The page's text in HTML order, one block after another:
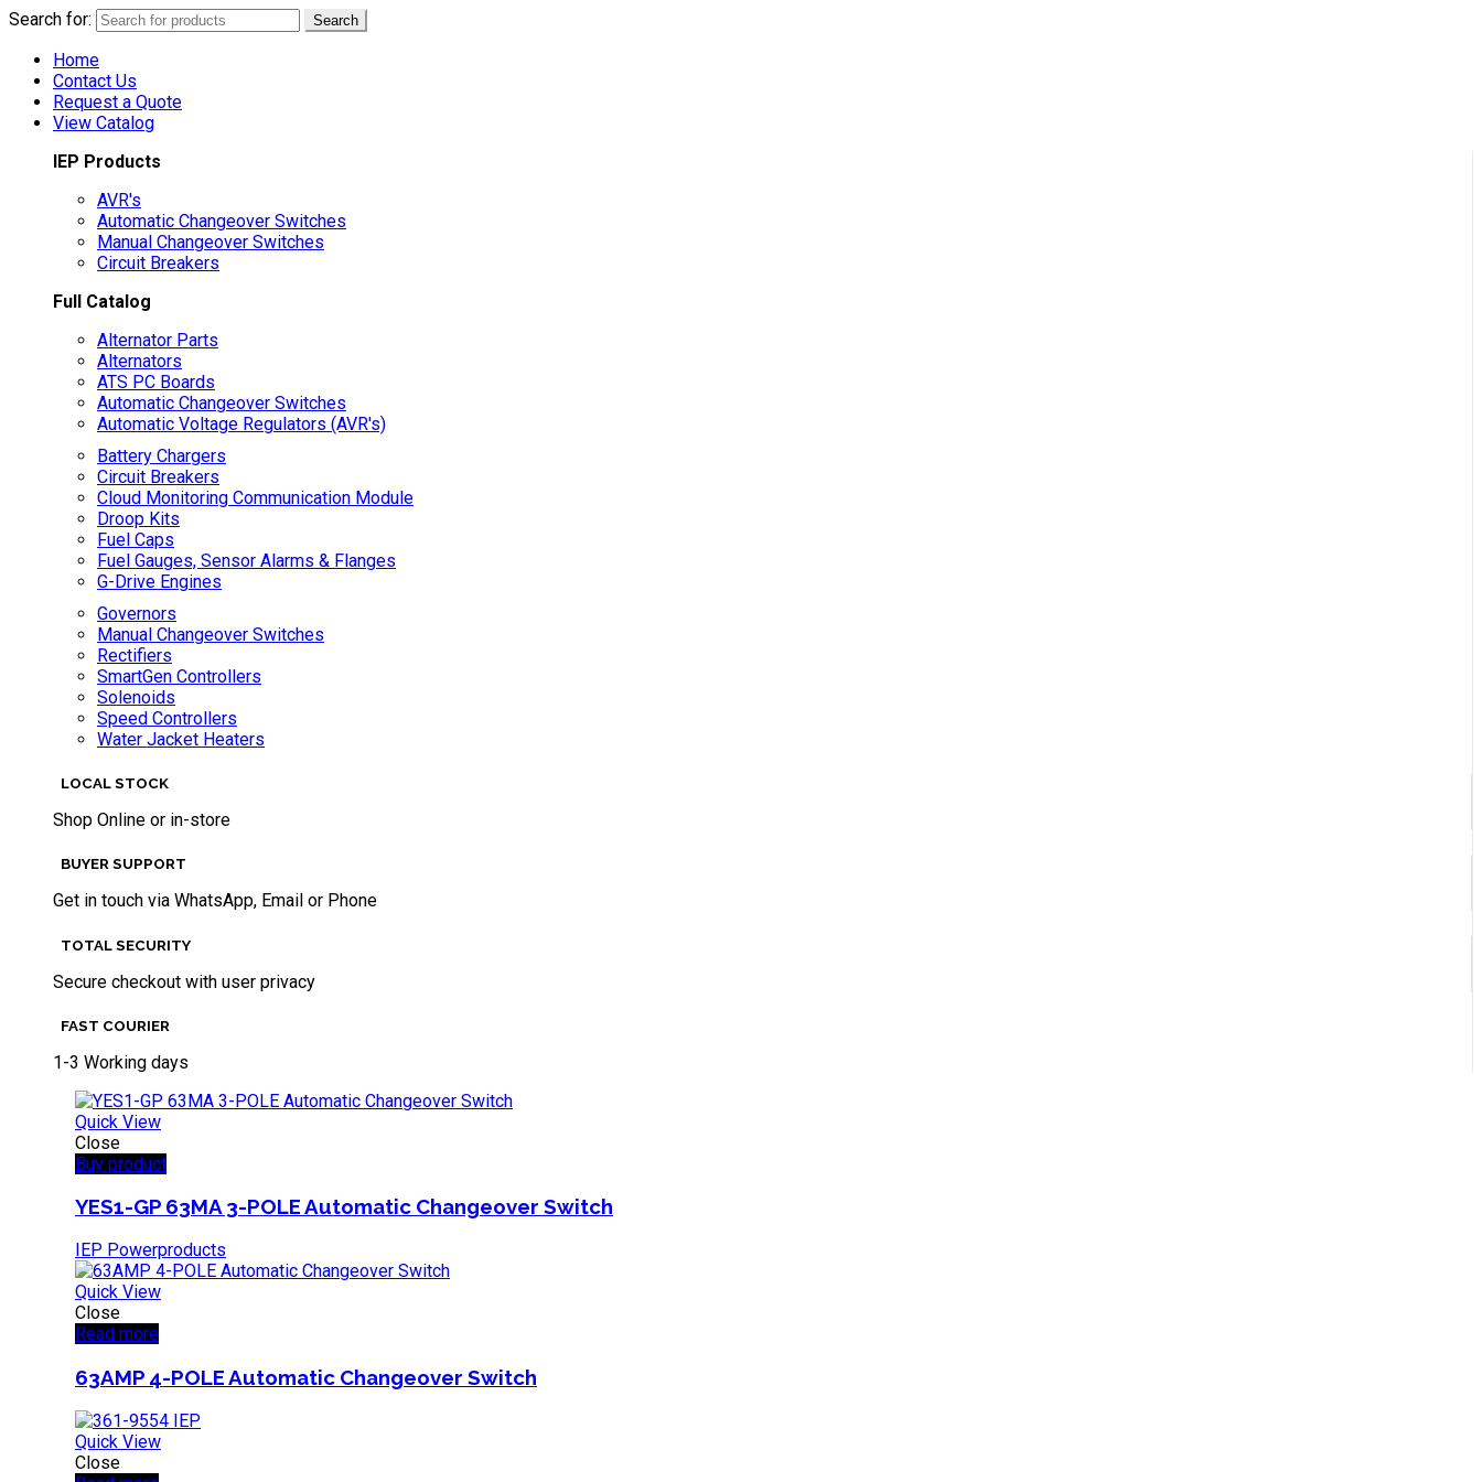
Search for: Search
Home
Contact Us
Request a Quote
View Catalog
IEP Products
AVR's
Automatic Changeover Switches
Manual Changeover Switches
Circuit Breakers
Full Catalog
Alternator Parts
Alternators
ATS PC Boards
Automatic Changeover Switches
Automatic Voltage Regulators (AVR's)
Battery Chargers
Circuit Breakers
Cloud Monitoring Communication Module
Droop Kits
Fuel Caps
Fuel Gauges, Sensor Alarms & Flanges
G-Drive Engines
Governors
Manual Changeover Switches
Rectifiers
SmartGen Controllers
Solenoids
Speed Controllers
Water Jacket Heaters
LOCAL STOCK
Shop Online or in-store
BUYER SUPPORT
Get in touch via WhatsApp, Email or Phone
TOTAL SECURITY
Secure checkout with user privacy
FAST COURIER
1-3 Working days
Quick View
Close
Buy product
YES1-GP 63MA 3-POLE Automatic Changeover Switch
IEP Powerproducts
Quick View
Close
Read more
63AMP 4-POLE Automatic Changeover Switch
Quick View
Close